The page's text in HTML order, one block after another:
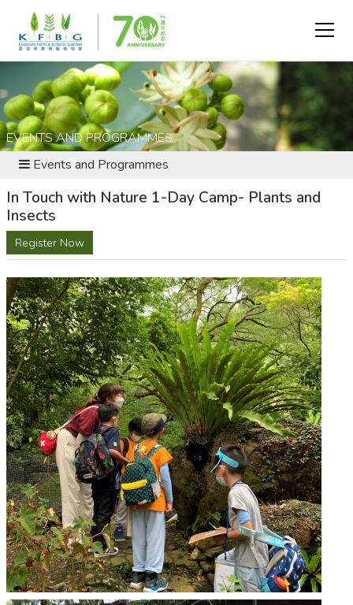
EVENTS AND PROGRAMMES
Events and Programmes
In Touch with Nature 1-Day Camp- Plants and
Insects
Register Now